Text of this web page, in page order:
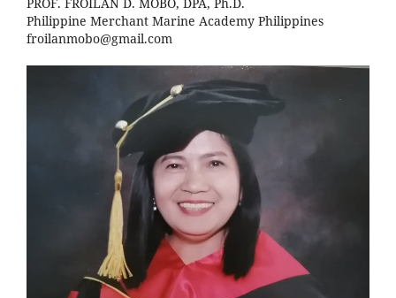
PROF. FROILAN D. MOBO, DPA, Ph.D.
Philippine Merchant Marine Academy Philippines
froilanmobo@gmail.com